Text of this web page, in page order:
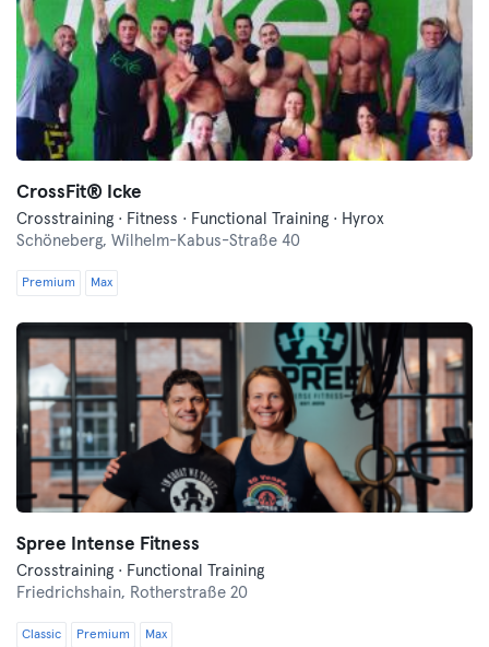
CrossFit®️ Icke
Crosstraining · Fitness · Functional Training · Hyrox
Schöneberg, Wilhelm-Kabus-Straße 40
Premium Max
Spree Intense Fitness
Crosstraining · Functional Training
Friedrichshain, Rotherstraße 20
Classic Premium Max